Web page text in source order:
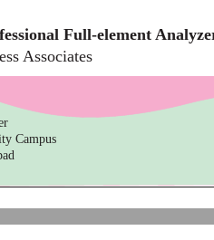
Full-element
Associates
Campus